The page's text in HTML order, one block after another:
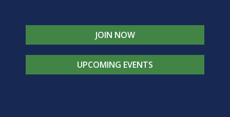
JOIN NOW
UPCOMING EVENTS